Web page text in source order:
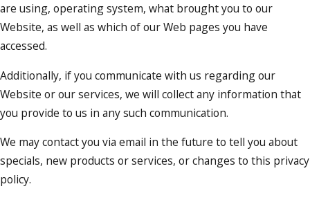
are using, operating system, what brought you to our
Website, as well as which of our Web pages you have
accessed.
Additionally, if you communicate with us regarding our
Website or our services, we will collect any information that
you provide to us in any such communication.
We may contact you via email in the future to tell you about
specials, new products or services, or changes to this privacy
policy.